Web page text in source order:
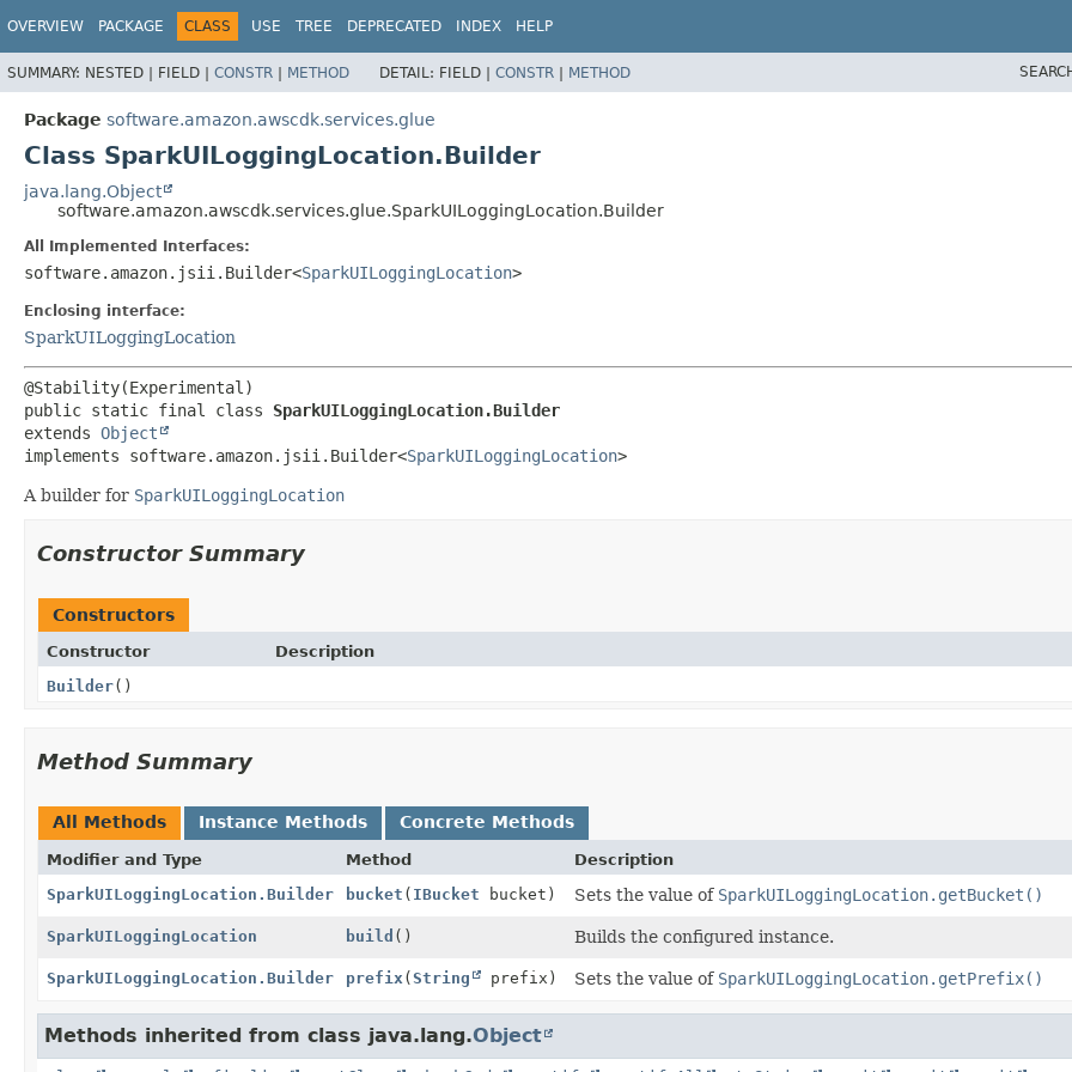
OVERVIEW PACKAGE CLASS USE TREE DEPRECATED INDEX HELP
SUMMARY: NESTED | FIELD | CONSTR | METHOD DETAIL: FIELD | CONSTR | METHOD
Package software.amazon.awscdk.services.glue
Class SparkUILoggingLocation.Builder
java.lang.Object
software.amazon.awscdk.services.glue.SparkUILoggingLocation.Builder
All Implemented Interfaces:
software.amazon.jsii.Builder<SparkUILoggingLocation>
Enclosing interface:
SparkUILoggingLocation
public static final class SparkUILoggingLocation.Builder
extends Object
implements software.amazon.jsii.Builder<SparkUILoggingLocation>
A builder for SparkUILoggingLocation
Constructor Summary
Constructors
Constructor
Description
Builder()
Method Summary
All Methods Instance Methods Concrete Methods
Modifier and Type Method
Description
SparkUILoggingLocation.Builder
bucket ( IBucket bucket) Sets the value of SparkUILoggingLocation.getBucket()
SparkUILoggingLocation build () Builds the configured instance.
SparkUILoggingLocation.Builder prefix (String prefix) Sets the value of SparkUILoggingLocation.getPrefix()
Methods inherited from class java.lang.Object